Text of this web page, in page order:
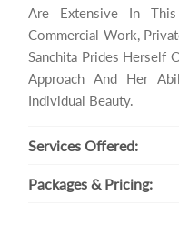
Are Extensive In
Commercial Work,
Sanchita Prides Herself
Approach And Her
Individual Beauty.
Services Offered:
Packages & Pricing: